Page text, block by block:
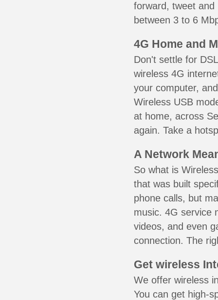
forward, tweet
between 3 to 6
4G Home and
Don't settle for
wireless 4G
your computer,
Wireless USB
at home, across
again. Take a
A Network
So what is
that was built
phone calls, but
music. 4G service
videos, and even
connection. The
Get wireless
We offer wireless
You can get high-